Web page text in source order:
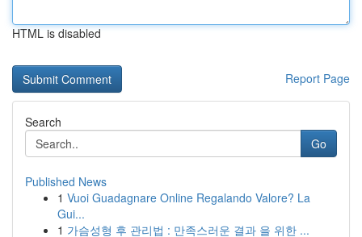
HTML is disabled
Report Page
Search
Go
Published News
1 Vuoi Guadagnare Online Regalando Valore? La
Gui...
1 가슴성형 후 관리법 : 만족스러운 결과 을 위한 ...